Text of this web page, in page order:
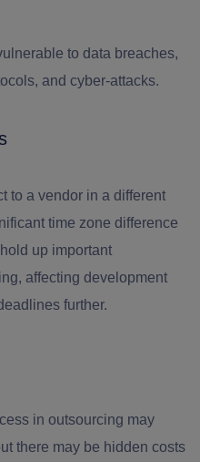
to data breaches,
and cyber-attacks.
to a vendor in a different
time zone difference
up important
affecting development
further.
in outsourcing may
there may be hidden costs